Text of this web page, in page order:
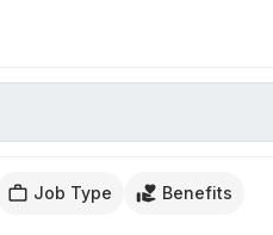
Job Type Benefits